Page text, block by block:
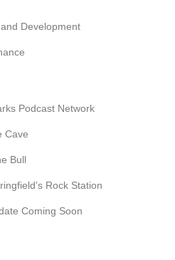
Development
Podcast Network
Cave
Bull
Rock Station
Coming Soon